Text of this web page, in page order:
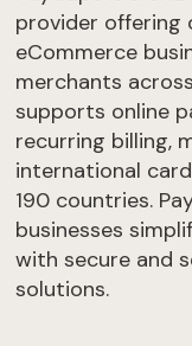
provider offering
eCommerce
merchants
supports online
recurring billing,
international
190 countries.
businesses
with secure and
solutions.